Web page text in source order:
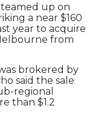
up on
a near $160
year to acquire
from
brokered by
said the sale
regional
than $1.2